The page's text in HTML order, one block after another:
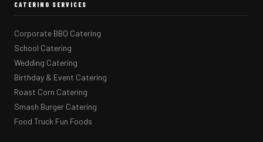
CATERING SERVICES
Corporate BBQ Catering
School Catering
Wedding Catering
Birthday & Event Catering
Roast Corn Catering
Smash Burger Catering
Food Truck Fun Foods